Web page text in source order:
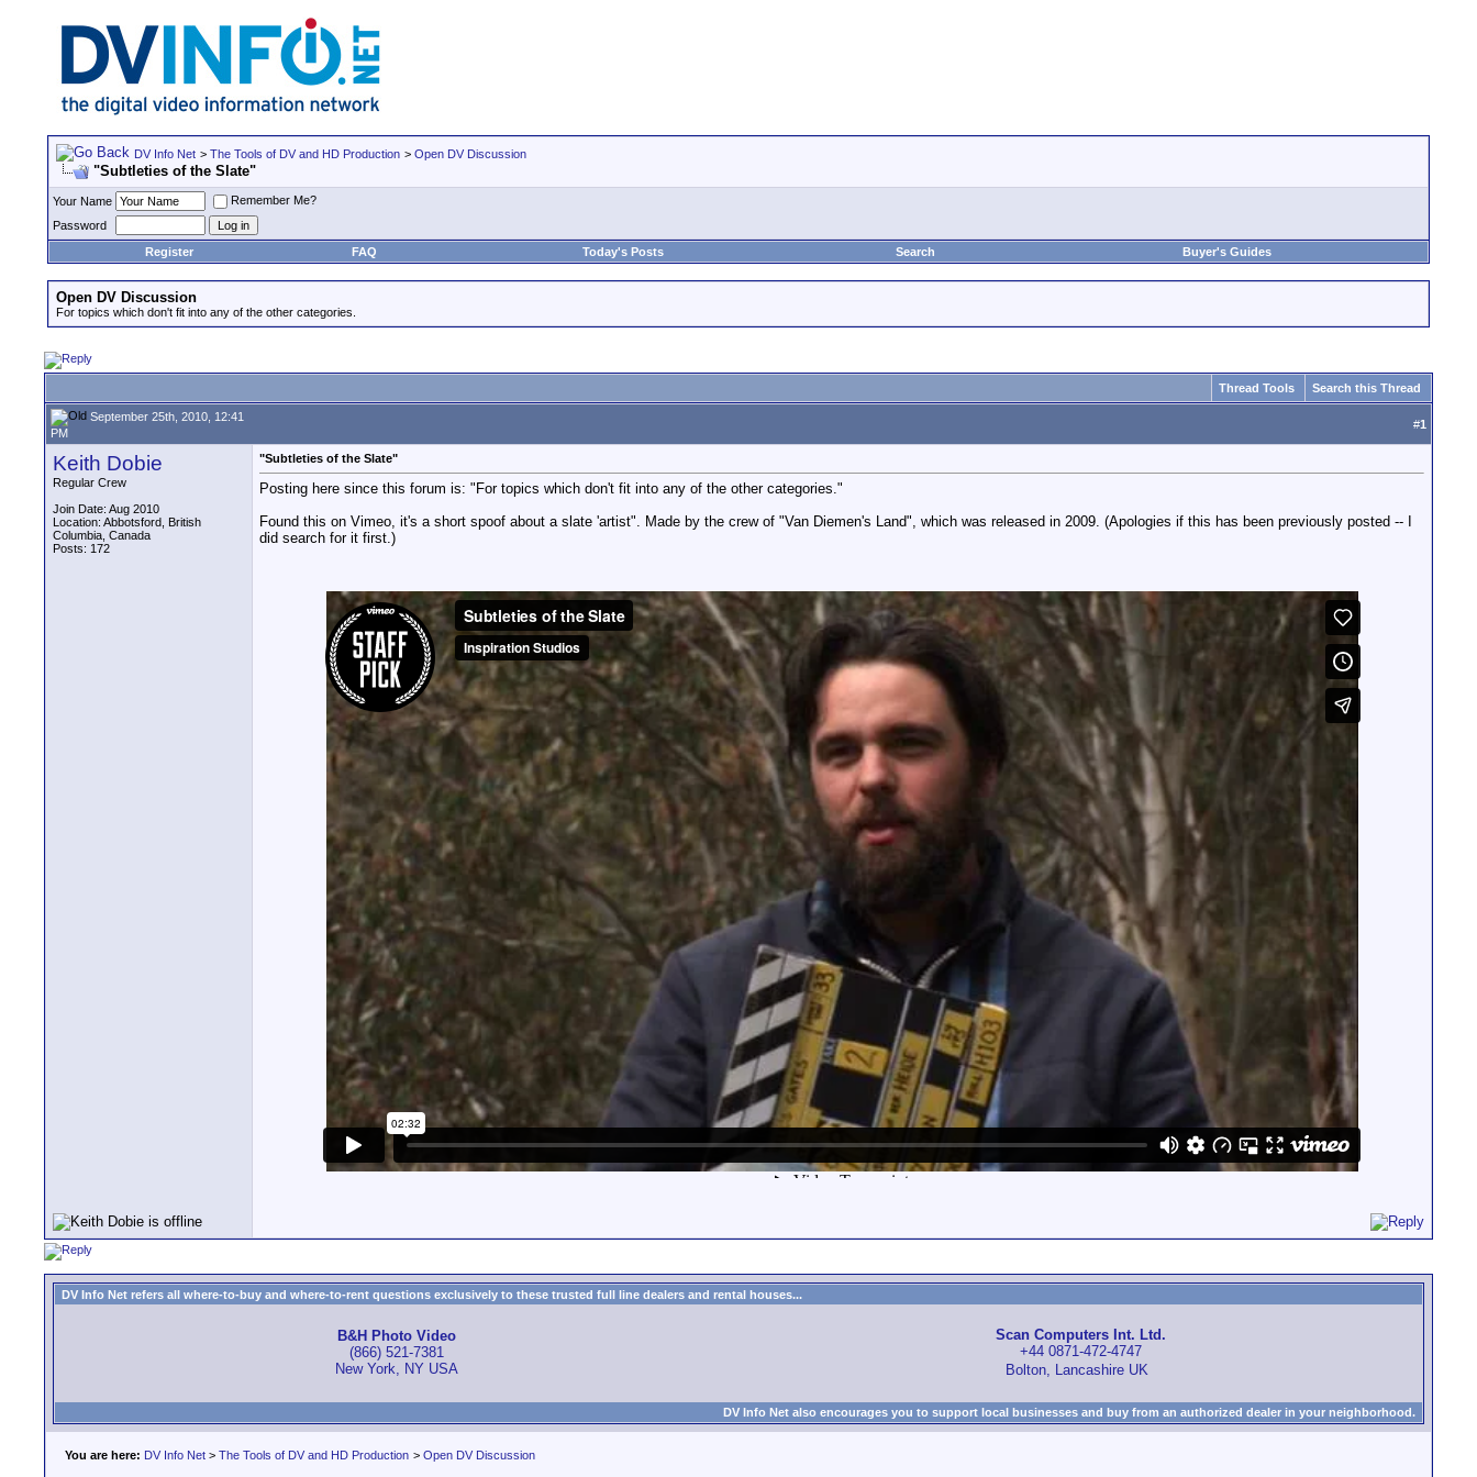
DV Info Net > The Tools of DV and HD Production > Open DV Discussion
"Subtleties of the Slate"
Your Name
Remember Me?
Password
Register
FAQ Today's Posts Search Buyer's Guides
Open DV Discussion
For topics which don't fit into any of the other categories.
Thread Tools Search this Thread
September 25th, 2010, 12:41
PM
#1
Keith Dobie
Regular Crew
Join Date: Aug 2010
Location: Abbotsford, British
Columbia, Canada
Posts: 172
"Subtleties of the Slate"
Posting here since this forum is: "For topics which don't fit into any of the other categories."
Found this on Vimeo, it's a short spoof about a slate 'artist". Made by the crew of "Van Diemen's Land", which was released in 2009. (Apologies if this has been previously posted -- I
did search for it first.)
DV Info Net refers all where-to-buy and where-to-rent questions exclusively to these trusted full line dealers and rental houses...
B&H Photo Video
(866) 521-7381
New York, NY USA
Scan Computers Int. Ltd.
+44 0871-472-4747
Bolton, Lancashire UK
DV Info Net also encourages you to support local businesses and buy from an authorized dealer in your neighborhood.
You are here: DV Info Net > The Tools of DV and HD Production > Open DV Discussion